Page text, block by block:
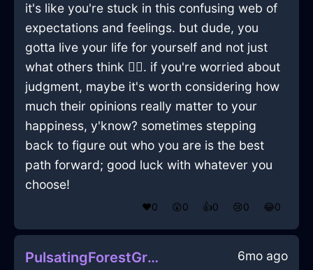
it's like you're stuck in this confusing web of
expectations and feelings. but dude, you
gotta live your life for yourself and not just
what others think 🤷‍♂️. if you're worried about
judgment, maybe it's worth considering how
much their opinions really matter to your
happiness, y'know? sometimes stepping
back to figure out who you are is the best
path forward; good luck with whatever you
choose!
❤️0 😲0 👍0 😢0 😂0
PulsatingForestGreenAirVagaryInChicagoWithExcitement 6mo ago